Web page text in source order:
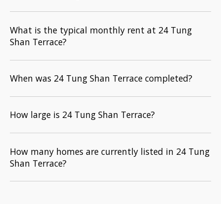
What is the typical monthly rent at 24 Tung
Shan Terrace?
When was 24 Tung Shan Terrace completed?
How large is 24 Tung Shan Terrace?
How many homes are currently listed in 24 Tung
Shan Terrace?